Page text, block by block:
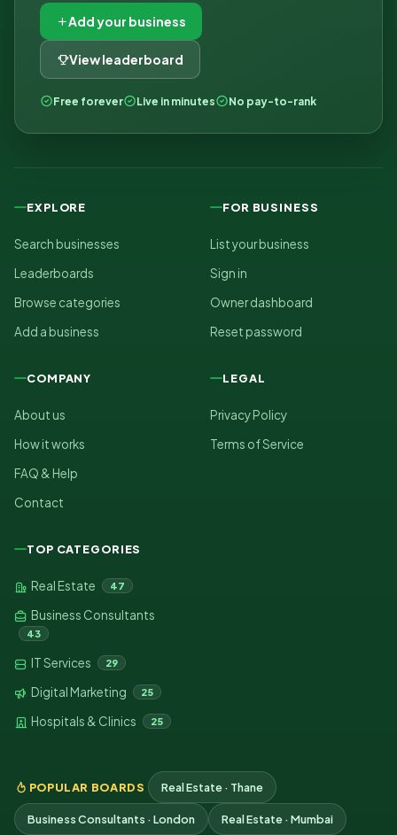
Add your business
View leaderboard
Free forever Live in minutes No pay-to-rank
EXPLORE
Search businesses
Leaderboards
Browse categories
Add a business
FOR BUSINESS
List your business
Sign in
Owner dashboard
Reset password
COMPANY
About us
How it works
FAQ & Help
Contact
LEGAL
Privacy Policy
Terms of Service
TOP CATEGORIES
Real Estate 47
Business Consultants
43
IT Services 29
Digital Marketing 25
Hospitals & Clinics 25
POPULAR BOARDS Real Estate · Thane
Business Consultants · London Real Estate · Mumbai